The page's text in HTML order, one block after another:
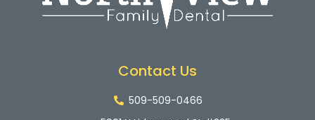
Contact Us
509-509-0466